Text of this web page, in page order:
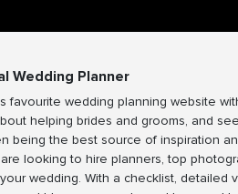
Wedding Planner
favourite wedding planning website
helping brides and grooms, and
being the best source of inspiration
looking to hire planners, top
wedding. With a checklist, detailed